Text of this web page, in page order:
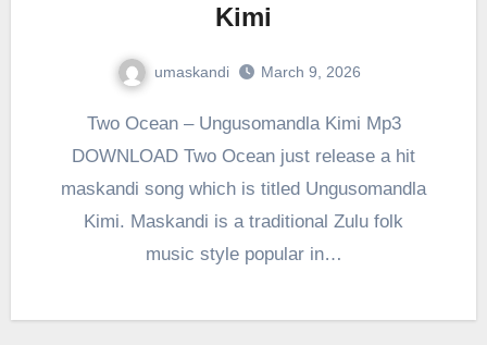
Kimi
umaskandi March 9, 2026
Two Ocean – Ungusomandla Kimi Mp3
DOWNLOAD Two Ocean just release a hit
maskandi song which is titled Ungusomandla
Kimi. Maskandi is a traditional Zulu folk
music style popular in…